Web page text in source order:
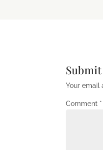
Your email
Comment *